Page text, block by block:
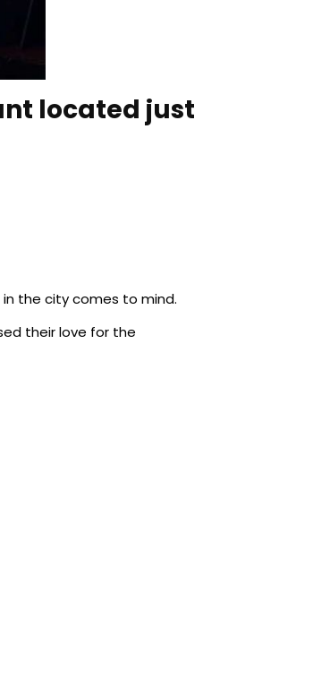
located just
the city comes to mind.
their love for the